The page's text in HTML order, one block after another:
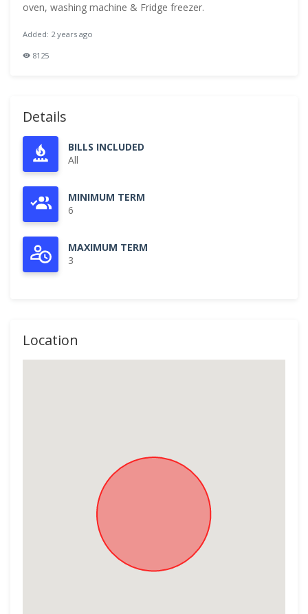
oven, washing machine & Fridge freezer.
Added: 2 years ago
8125
Details
BILLS INCLUDED
All
MINIMUM TERM
6
MAXIMUM TERM
3
Location